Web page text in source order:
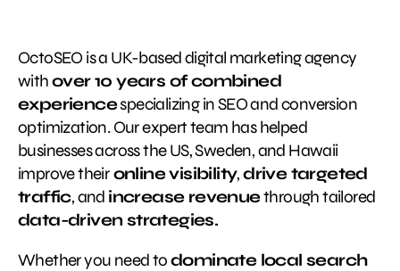
OctoSEO is a UK-based digital marketing agency
withover 10 years of combined
experiencespecializing in SEO and conversion
optimization. Our expert team has helped
businesses across the US, Sweden, and Hawaii
improve theironline visibility,drive targeted
traffic, and increase revenuethrough tailored
data-driven strategies.
Whether you need todominate local search